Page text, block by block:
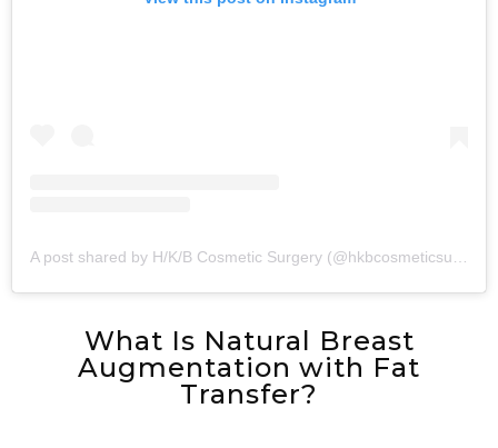
What Is Natural Breast
Augmentation with Fat
Transfer?